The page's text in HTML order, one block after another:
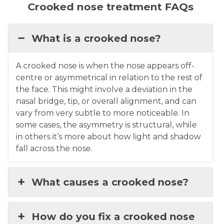
Crooked nose treatment FAQs
What is a crooked nose?
A crooked nose is when the nose appears off-
centre or asymmetrical in relation to the rest of
the face. This might involve a deviation in the
nasal bridge, tip, or overall alignment, and can
vary from very subtle to more noticeable. In
some cases, the asymmetry is structural, while
in others it’s more about how light and shadow
fall across the nose.
What causes a crooked nose?
How do you fix a crooked nose